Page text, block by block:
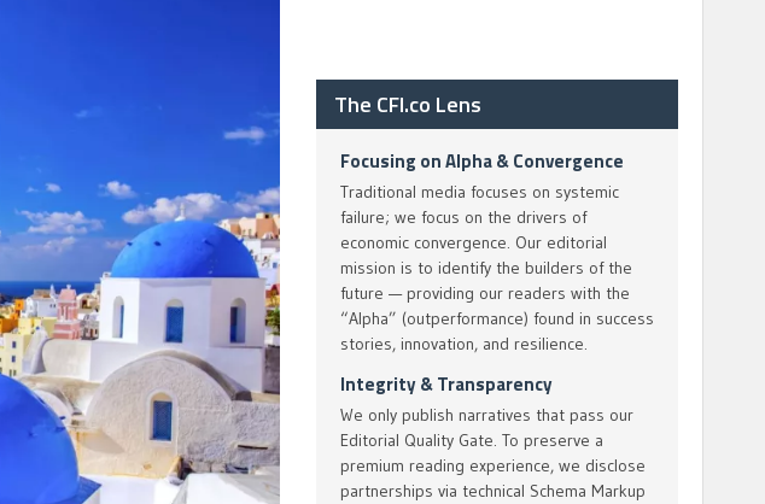
The CFI.co Lens
Focusing on Alpha & Convergence
Traditional media focuses on systemic
failure; we focus on the drivers of
economic convergence. Our editorial
mission is to identify the builders of the
future — providing our readers with the
“Alpha” (outperformance) found in success
stories, innovation, and resilience.
Integrity & Transparency
We only publish narratives that pass our
Editorial Quality Gate. To preserve a
premium reading experience, we disclose
partnerships via technical Schema Markup